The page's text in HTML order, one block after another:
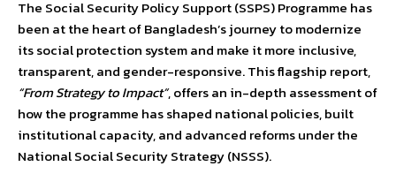
The Social Security Policy Support (SSPS) Programme has
been at the heart of Bangladesh’s journey to modernize
its social protection system and make it more inclusive,
transparent, and gender-responsive. This flagship report,
“From Strategy to Impact”, offers an in-depth assessment of
how the programme has shaped national policies, built
institutional capacity, and advanced reforms under the
National Social Security Strategy (NSSS).